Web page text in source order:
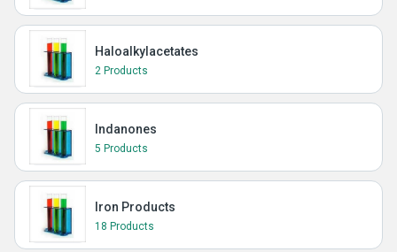
Haloalkylacetates
2 Products
Indanones
5 Products
Iron Products
18 Products